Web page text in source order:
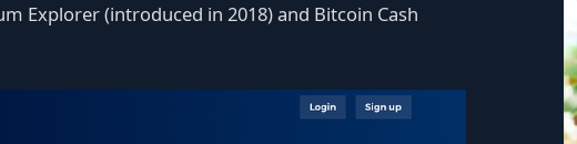
Explorer (introduced in 2018) and Bitcoin Cash